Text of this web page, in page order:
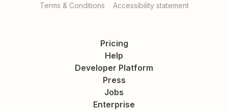
Terms & Conditions Accessibility statement
Pricing
Help
Developer Platform
Press
Jobs
Enterprise